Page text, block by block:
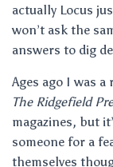
actually Locus
won’t ask the
answers to dig
Ages ago I was
The Ridgefield
magazines, but
someone for a
themselves